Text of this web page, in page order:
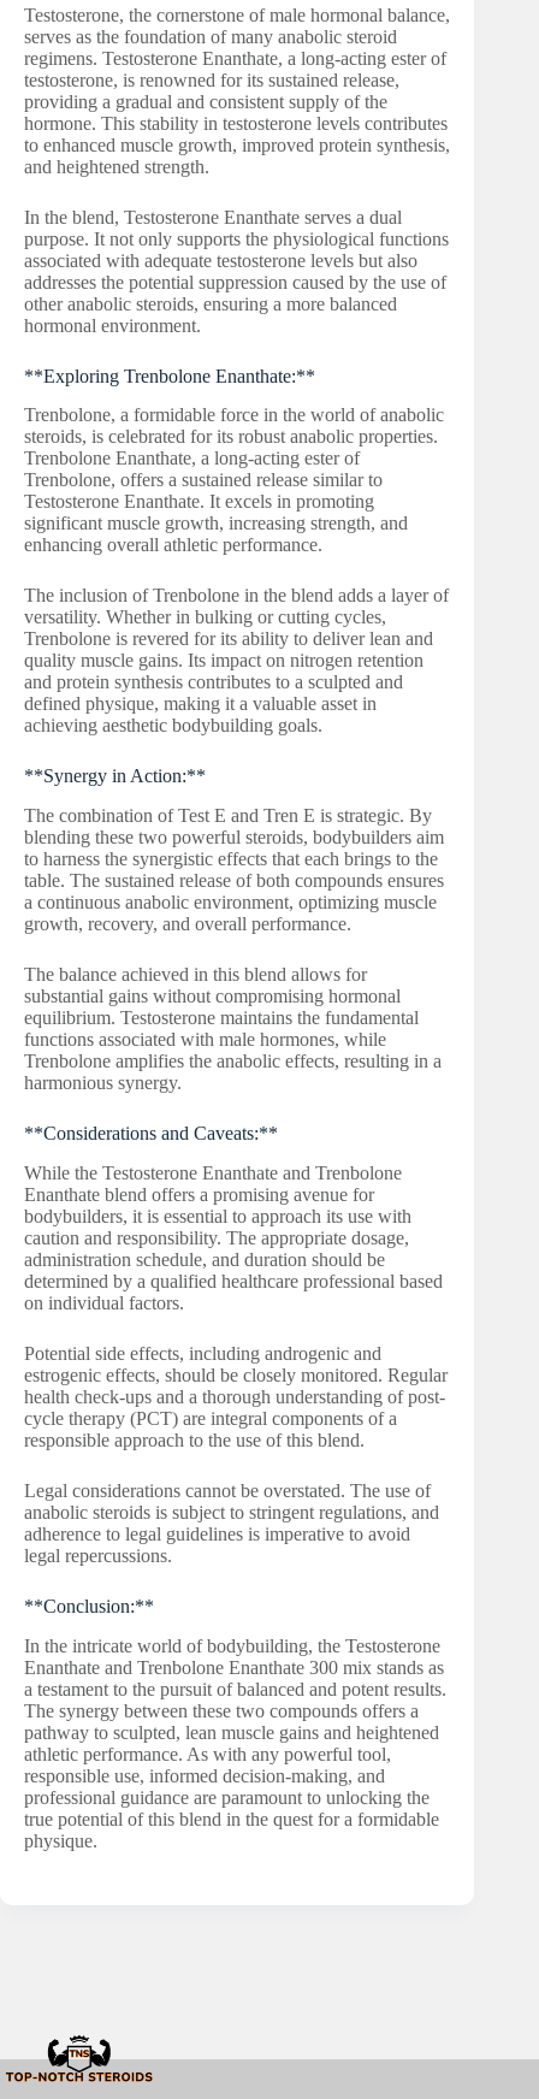
Testosterone, the cornerstone of male hormonal balance,
serves as the foundation of many anabolic steroid
regimens. Testosterone Enanthate, a long-acting ester of
testosterone, is renowned for its sustained release,
providing a gradual and consistent supply of the
hormone. This stability in testosterone levels contributes
to enhanced muscle growth, improved protein synthesis,
and heightened strength.
In the blend, Testosterone Enanthate serves a dual
purpose. It not only supports the physiological functions
associated with adequate testosterone levels but also
addresses the potential suppression caused by the use of
other anabolic steroids, ensuring a more balanced
hormonal environment.
**Exploring Trenbolone Enanthate:**
Trenbolone, a formidable force in the world of anabolic
steroids, is celebrated for its robust anabolic properties.
Trenbolone Enanthate, a long-acting ester of
Trenbolone, offers a sustained release similar to
Testosterone Enanthate. It excels in promoting
significant muscle growth, increasing strength, and
enhancing overall athletic performance.
The inclusion of Trenbolone in the blend adds a layer of
versatility. Whether in bulking or cutting cycles,
Trenbolone is revered for its ability to deliver lean and
quality muscle gains. Its impact on nitrogen retention
and protein synthesis contributes to a sculpted and
defined physique, making it a valuable asset in
achieving aesthetic bodybuilding goals.
**Synergy in Action:**
The combination of Test E and Tren E is strategic. By
blending these two powerful steroids, bodybuilders aim
to harness the synergistic effects that each brings to the
table. The sustained release of both compounds ensures
a continuous anabolic environment, optimizing muscle
growth, recovery, and overall performance.
The balance achieved in this blend allows for
substantial gains without compromising hormonal
equilibrium. Testosterone maintains the fundamental
functions associated with male hormones, while
Trenbolone amplifies the anabolic effects, resulting in a
harmonious synergy.
**Considerations and Caveats:**
While the Testosterone Enanthate and Trenbolone
Enanthate blend offers a promising avenue for
bodybuilders, it is essential to approach its use with
caution and responsibility. The appropriate dosage,
administration schedule, and duration should be
determined by a qualified healthcare professional based
on individual factors.
Potential side effects, including androgenic and
estrogenic effects, should be closely monitored. Regular
health check-ups and a thorough understanding of post-
cycle therapy (PCT) are integral components of a
responsible approach to the use of this blend.
Legal considerations cannot be overstated. The use of
anabolic steroids is subject to stringent regulations, and
adherence to legal guidelines is imperative to avoid
legal repercussions.
**Conclusion:**
In the intricate world of bodybuilding, the Testosterone
Enanthate and Trenbolone Enanthate 300 mix stands as
a testament to the pursuit of balanced and potent results.
The synergy between these two compounds offers a
pathway to sculpted, lean muscle gains and heightened
athletic performance. As with any powerful tool,
responsible use, informed decision-making, and
professional guidance are paramount to unlocking the
true potential of this blend in the quest for a formidable
physique.